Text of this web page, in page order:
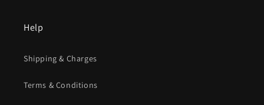
Help
Shipping & Charges
Terms & Conditions